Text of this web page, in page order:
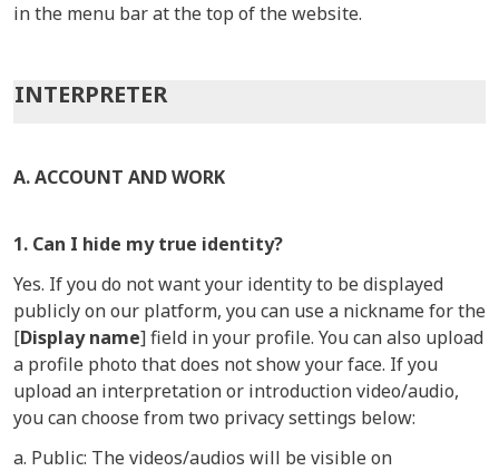
in the menu bar at the top of the website.
INTERPRETER
A. ACCOUNT AND WORK
1. Can I hide my true identity?
Yes. If you do not want your identity to be displayed
publicly on our platform, you can use a nickname for the
[Display name] field in your profile. You can also upload
a profile photo that does not show your face. If you
upload an interpretation or introduction video/audio,
you can choose from two privacy settings below:
a. Public: The videos/audios will be visible on